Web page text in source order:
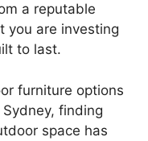
a reputable
you are investing
to last.
furniture options
finding
space has